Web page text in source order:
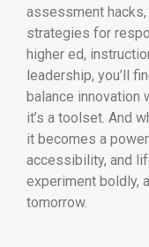
assessment
strategies for
higher ed,
leadership, you’ll
balance innovation
it’s a toolset. And
it becomes a
accessibility, and
experiment boldly,
tomorrow.